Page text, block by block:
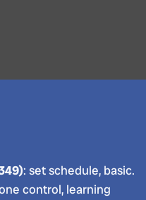
: set schedule, basic.
control, learning